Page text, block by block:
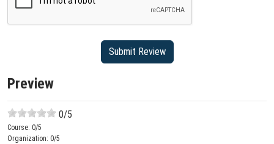
Preview
0/5
Course: 0/5
Organization: 0/5